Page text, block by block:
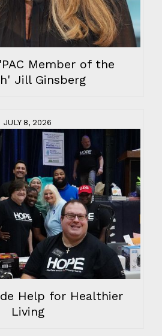
Member of the
Jill Ginsberg
JULY 8, 2026
Help for Healthier
Living